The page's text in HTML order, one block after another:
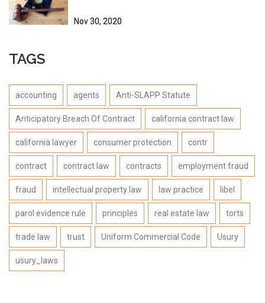
Nov 30, 2020
TAGS
accounting agents Anti-SLAPP Statute
Anticipatory Breach Of Contract california contract law
california lawyer consumer protection contr
contract contract law contracts employment fraud
fraud intellectual property law law practice libel
parol evidence rule principles real estate law torts
trade law trust Uniform Commercial Code Usury
usury_laws